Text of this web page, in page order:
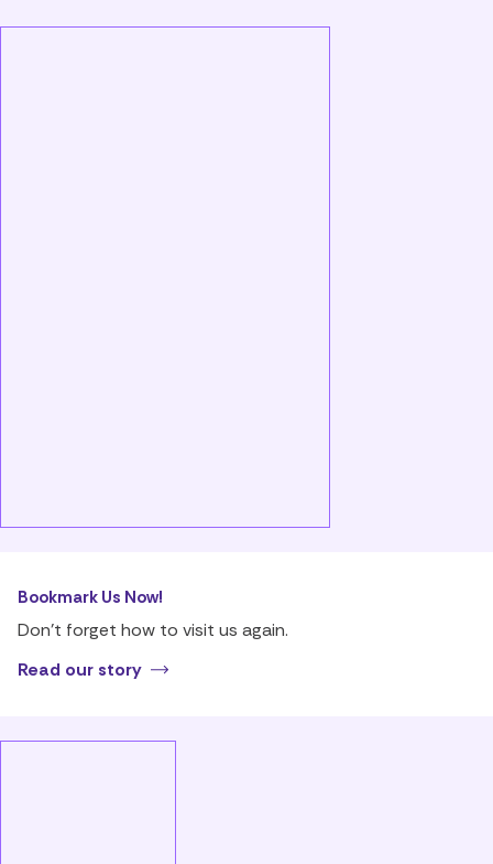
Bookmark Us Now!
Don’t forget how to visit us again.
Read our story